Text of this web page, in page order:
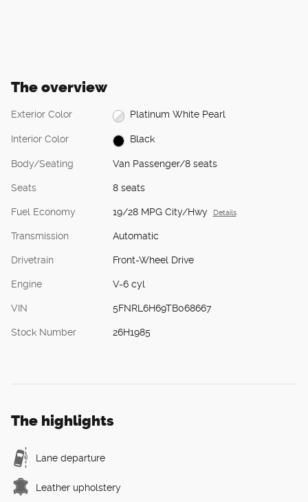
The overview
Exterior Color Platinum White Pearl
Interior Color Black
Body/Seating Van Passenger/8 seats
Seats 8 seats
Fuel Economy 19/28 MPG City/Hwy Details
Transmission Automatic
Drivetrain Front-Wheel Drive
Engine V-6 cyl
VIN 5FNRL6H69TB068667
Stock Number 26H1985
The highlights
Lane departure
Leather upholstery